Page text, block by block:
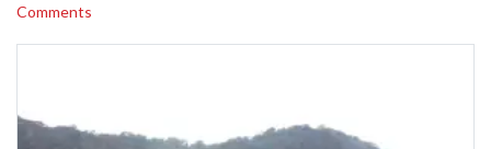
Comments